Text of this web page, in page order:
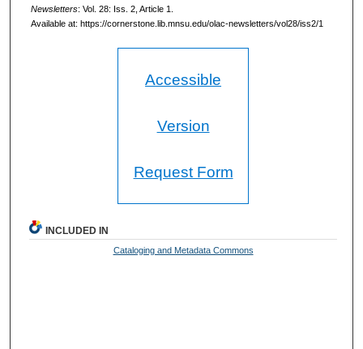
Newsletters: Vol. 28: Iss. 2, Article 1.
Available at: https://cornerstone.lib.mnsu.edu/olac-newsletters/vol28/iss2/1
Accessible
Version
Request Form
INCLUDED IN
Cataloging and Metadata Commons